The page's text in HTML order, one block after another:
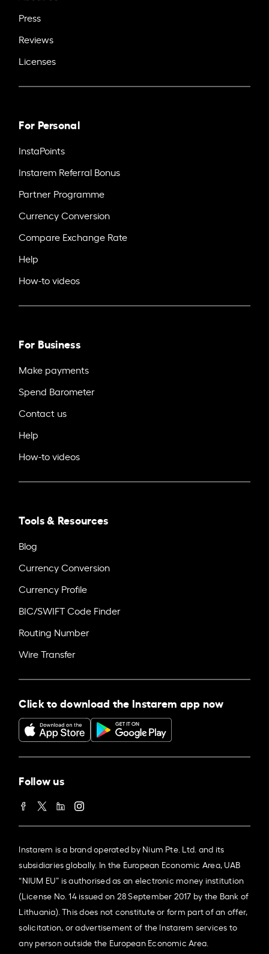
Press
Reviews
Licenses
For Personal
InstaPoints
Instarem Referral Bonus
Partner Programme
Currency Conversion
Compare Exchange Rate
Help
How-to videos
For Business
Make payments
Spend Barometer
Contact us
Help
How-to videos
Tools & Resources
Blog
Currency Conversion
Currency Profile
BIC/SWIFT Code Finder
Routing Number
Wire Transfer
Click to download the Instarem app now
Follow us
Instarem is a brand operated by Nium Pte. Ltd. and its
subsidiaries globally. In the European Economic Area, UAB
“NIUM EU” is authorised as an electronic money institution
(License No. 14 issued on 28 September 2017 by the Bank of
Lithuania). This does not constitute or form part of an offer,
solicitation, or advertisement of the Instarem services to
any person outside the European Economic Area.